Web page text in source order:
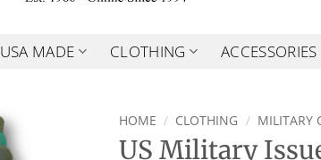
USA MADE CLOTHING ACCESSORIES
HOME / CLOTHING / MILITARY
US Military